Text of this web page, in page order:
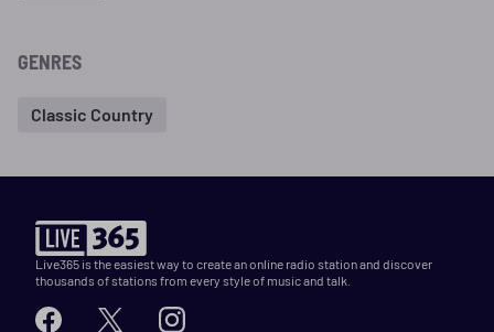
GENRES
Classic Country
Live365 is the easiest way to create an online radio station and discover
thousands of stations from every style of music and talk.